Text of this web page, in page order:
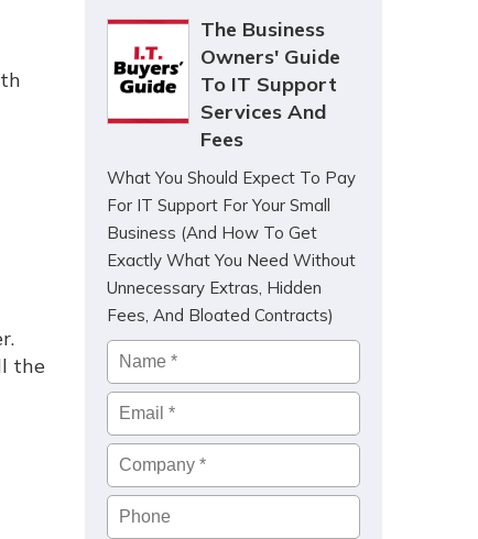
the
The Business
Owners' Guide
To IT Support
Services And
Fees
What You Should Expect To Pay
For IT Support For Your Small
Business (And How To Get
Exactly What You Need Without
Unnecessary Extras, Hidden
Fees, And Bloated Contracts)
Name *
Email *
Company*
Phone